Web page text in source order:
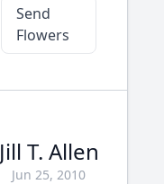
Send
Flowers
Jill T. Allen
Jun 25, 2010